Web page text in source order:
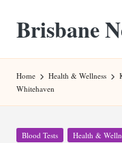
content
Brisbane
Home Health & Wellness
Whitehaven
Posted
Blood Tests Health &